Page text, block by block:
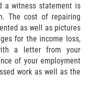
a witness statement is
The cost of repairing
as well as pictures
for the income loss,
a letter from your
of your employment
work as well as the